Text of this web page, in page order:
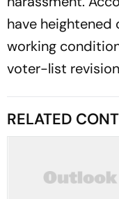
have heightened
working
voter-list
RELATED